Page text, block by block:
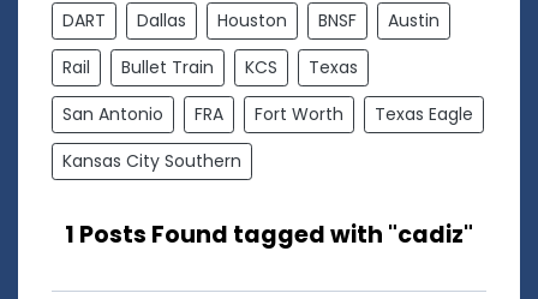
DART
Dallas Houston BNSF
Austin
Rail
Bullet Train KCS
Texas
San Antonio
FRA Fort Worth
Texas Eagle
Kansas City Southern
1 Posts Found tagged with "cadiz"